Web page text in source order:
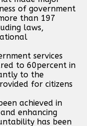
of government
than 197
laws,
services
to 60percent in
to the
for citizens
achieved in
enhancing
has been